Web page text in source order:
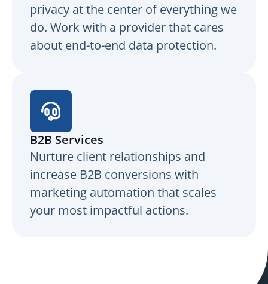
privacy at the center of everything we
do. Work with a provider that cares
about end-to-end data protection.
B2B Services
Nurture client relationships and
increase B2B conversions with
marketing automation that scales
your most impactful actions.